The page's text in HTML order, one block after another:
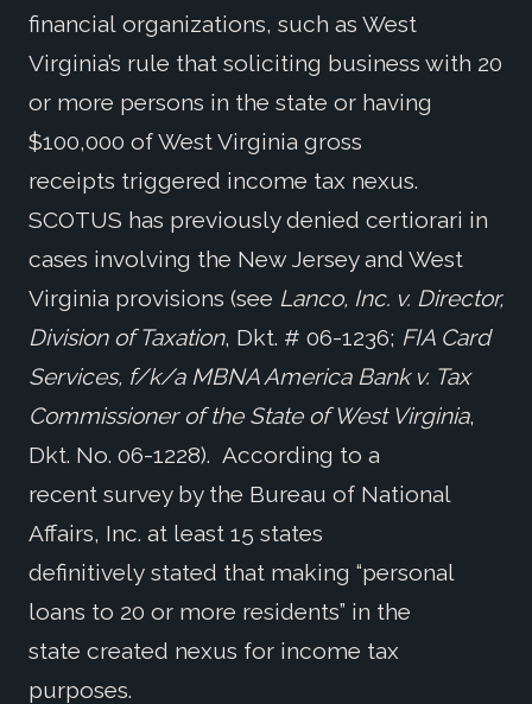
financial organizations, such as West
Virginia’s rule that soliciting business with 20
or more persons in the state or having
$100,000 of West Virginia gross
receipts triggered income tax nexus.
SCOTUS has previously denied certiorari in
cases involving the New Jersey and West
Virginia provisions (see Lanco, Inc. v. Director,
Division of Taxation, Dkt. # 06-1236; FIA Card
Services, f/k/a MBNA America Bank v. Tax
Commissioner of the State of West Virginia,
Dkt. No. 06-1228). According to a
recent survey by the Bureau of National
Affairs, Inc. at least 15 states
definitively stated that making “personal
loans to 20 or more residents” in the
state created nexus for income tax
purposes.